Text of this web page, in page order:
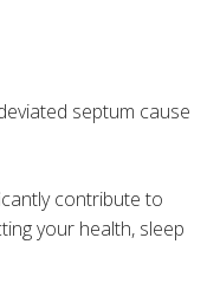
septum cause
contribute to
your health, sleep